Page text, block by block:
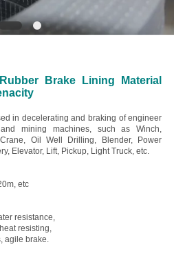
Brake Lining Material
in decelerating and braking of engineer
mining machines, such as Winch,
Oil Well Drilling, Blender, Power
Elevator, Lift, Pickup, Light Truck, etc.
etc
resistance,
resisting,
agile brake.